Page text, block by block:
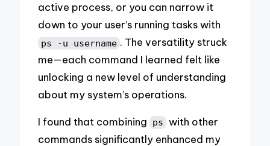
active process, or you can narrow it
down to your user’s running tasks with
ps -u username . The versatility struck
me—each command I learned felt like
unlocking a new level of understanding
about my system’s operations.
I found that combining ps with other
commands significantly enhanced my